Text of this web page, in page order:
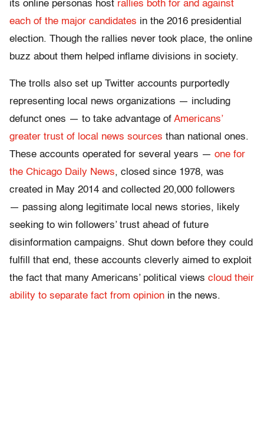
its online personas host rallies both for and against
each of the major candidates in the 2016 presidential
election. Though the rallies never took place, the online
buzz about them helped inflame divisions in society.
The trolls also set up Twitter accounts purportedly
representing local news organizations — including
defunct ones — to take advantage of Americans’
greater trust of local news sources than national ones.
These accounts operated for several years — one for
the Chicago Daily News, closed since 1978, was
created in May 2014 and collected 20,000 followers
— passing along legitimate local news stories, likely
seeking to win followers’ trust ahead of future
disinformation campaigns. Shut down before they could
fulfill that end, these accounts cleverly aimed to exploit
the fact that many Americans’ political views cloud their
ability to separate fact from opinion in the news.